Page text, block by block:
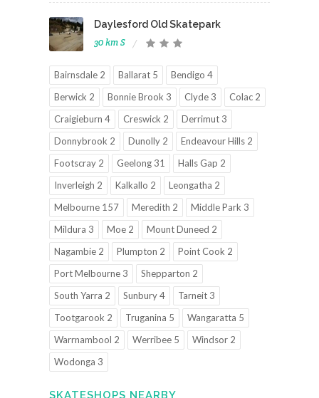
Daylesford Old Skatepark
30 km S
Bairnsdale 2 Ballarat 5
Bendigo 4
Berwick 2
Bonnie Brook 3 Clyde 3
Colac 2
Craigieburn 4
Creswick 2
Derrimut 3
Donnybrook 2
Dunolly 2
Endeavour Hills 2
Footscray 2
Geelong 31
Halls Gap 2
Inverleigh 2
Kalkallo 2
Leongatha 2
Melbourne 157
Meredith 2
Middle Park 3
Mildura 3
Moe 2
Mount Duneed 2
Nagambie 2
Plumpton 2
Point Cook 2
Port Melbourne 3
Shepparton 2
South Yarra 2
Sunbury 4
Tarneit 3
Tootgarook 2
Truganina 5
Wangaratta 5
Warrnambool 2
Werribee 5
Windsor 2
Wodonga 3
SKATESHOPS NEARBY